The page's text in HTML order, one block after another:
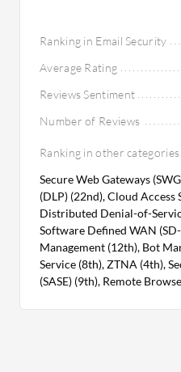
Ranking in Email Security
Average Rating
Reviews Sentiment
Number of Reviews
Ranking in other categories
Secure Web Gateways
(DLP) (22nd), Cloud
Distributed Denial-of-
Software Defined WAN
Management (12th), Bot
Service (8th), ZTNA (4th),
(SASE) (9th), Remote